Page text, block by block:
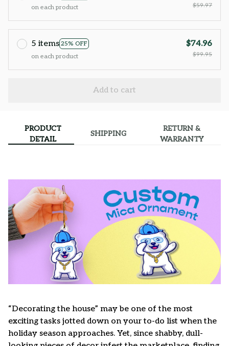
on each product
$59.97
5 items 25% OFF
on each product
$74.96
$99.95
Add to cart
PRODUCT
DETAIL
SHIPPING
RETURN &
WARRANTY
“Decorating the house” may be one of the most
exciting tasks jotted down on your to-do list when the
holiday season approaches. Yet, since shabby, dull-